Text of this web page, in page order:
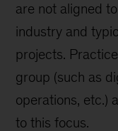
are not aligned
industry and
projects.
group (such as
operations, etc.)
to this focus.